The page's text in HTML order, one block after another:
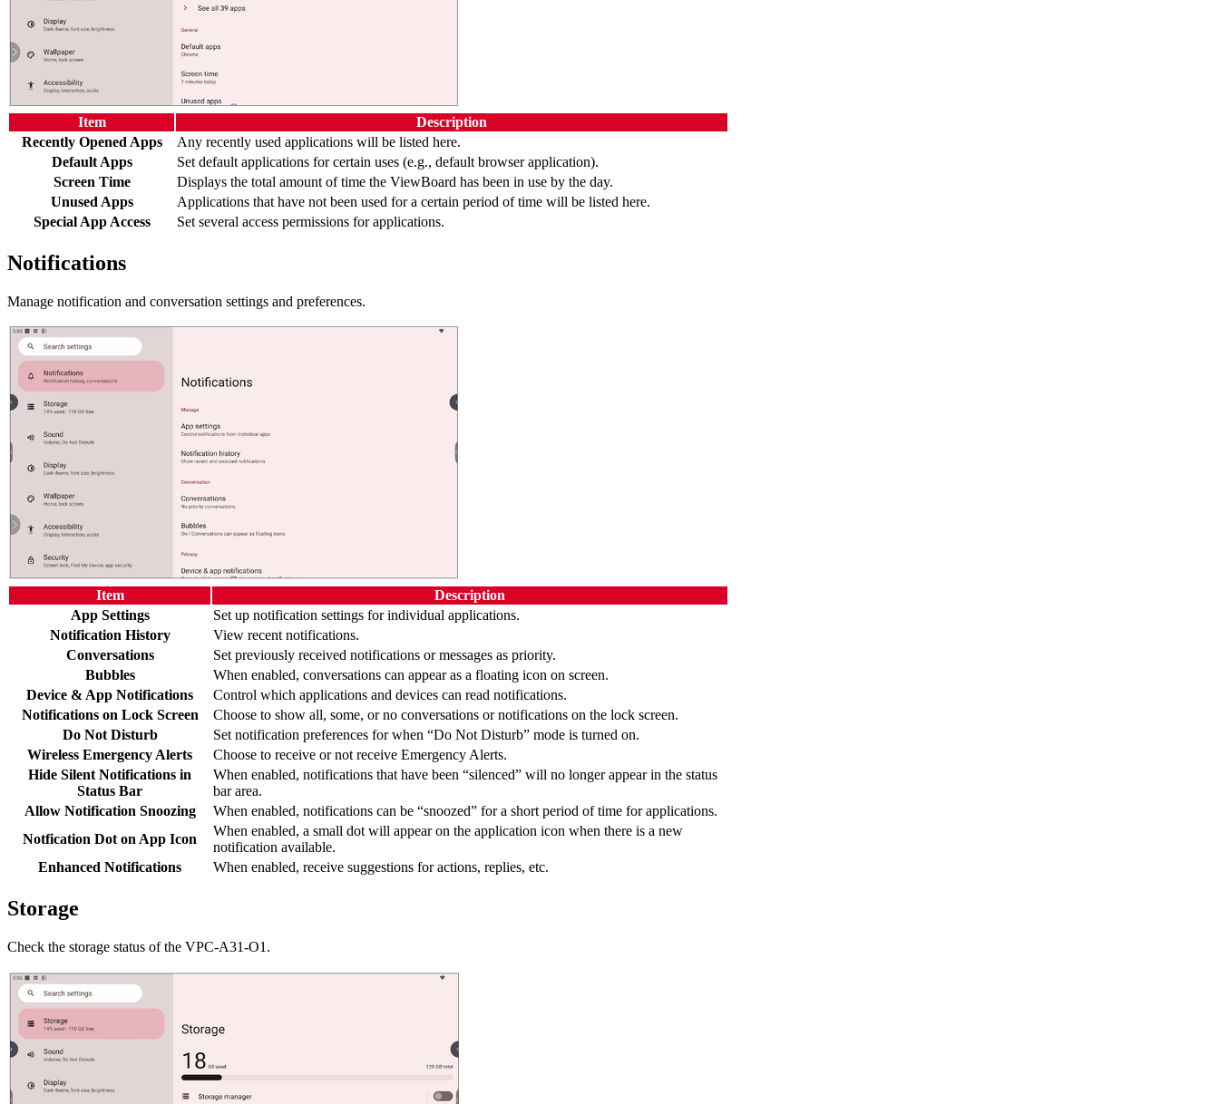
Item
Description
Recently Opened Apps
Any recently used applications will be listed here.
Default Apps
Set default applications for certain uses (e.g., default browser application).
Screen Time
Displays the total amount of time the ViewBoard has been in use by the day.
Unused Apps
Applications that have not been used for a certain period of time will be listed here.
Special App Access
Set several access permissions for applications.
Notifications
Manage notification and conversation settings and preferences.
Item
Description
App Settings
Set up notification settings for individual applications.
Notification History
View recent notifications.
Conversations
Set previously received notifications or messages as priority.
Bubbles
When enabled, conversations can appear as a floating icon on screen.
Device & App Notifications
Control which applications and devices can read notifications.
Notifications on Lock Screen
Choose to show all, some, or no conversations or notifications on the lock screen.
Do Not Disturb
Set notification preferences for when “Do Not Disturb” mode is turned on.
Wireless Emergency Alerts
Choose to receive or not receive Emergency Alerts.
Hide Silent Notifications in
Status Bar
When enabled, notifications that have been “silenced” will no longer appear in the status
bar area.
Allow Notification Snoozing
When enabled, notifications can be “snoozed” for a short period of time for applications.
Notfication Dot on App Icon
When enabled, a small dot will appear on the application icon when there is a new
notification available.
Enhanced Notifications
When enabled, receive suggestions for actions, replies, etc.
Storage
Check the storage status of the VPC-A31-O1.